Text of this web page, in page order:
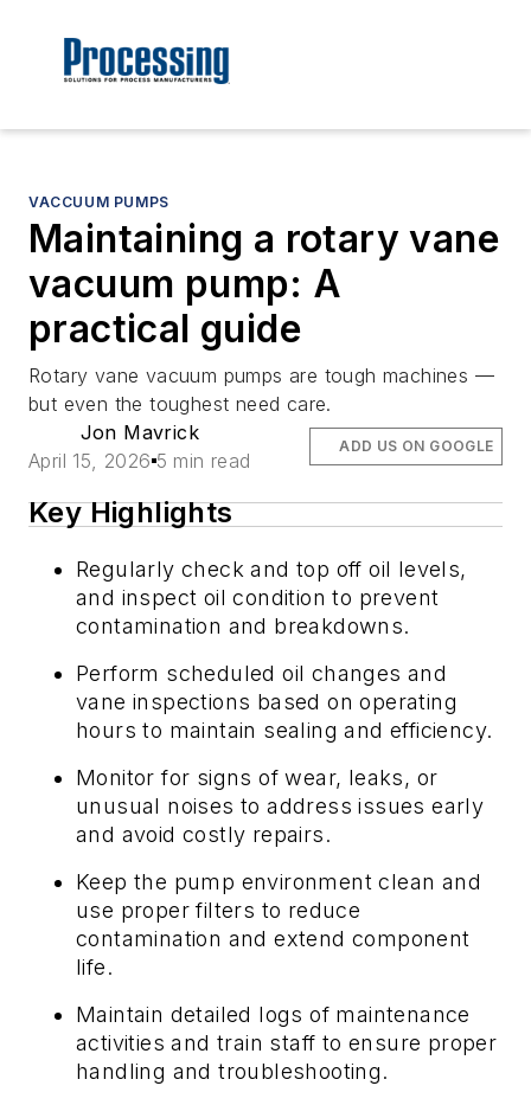
VACCUUM PUMPS
Maintaining a rotary vane
vacuum pump: A
practical guide
Rotary vane vacuum pumps are tough machines —
but even the toughest need care.
Jon Mavrick
April 15, 2026 5 min read
ADD US ON GOOGLE
Key Highlights
Regularly check and top off oil levels,
and inspect oil condition to prevent
contamination and breakdowns.
Perform scheduled oil changes and
vane inspections based on operating
hours to maintain sealing and efficiency.
Monitor for signs of wear, leaks, or
unusual noises to address issues early
and avoid costly repairs.
Keep the pump environment clean and
use proper filters to reduce
contamination and extend component
life.
Maintain detailed logs of maintenance
activities and train staff to ensure proper
handling and troubleshooting.